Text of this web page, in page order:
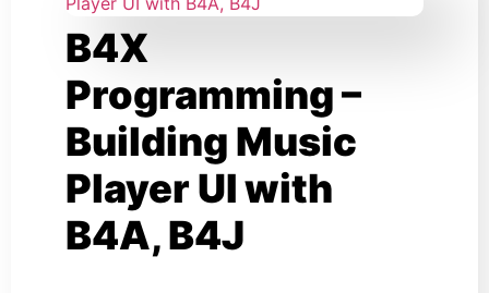
B4X
Programming –
Building Music
Player UI with
B4A, B4J